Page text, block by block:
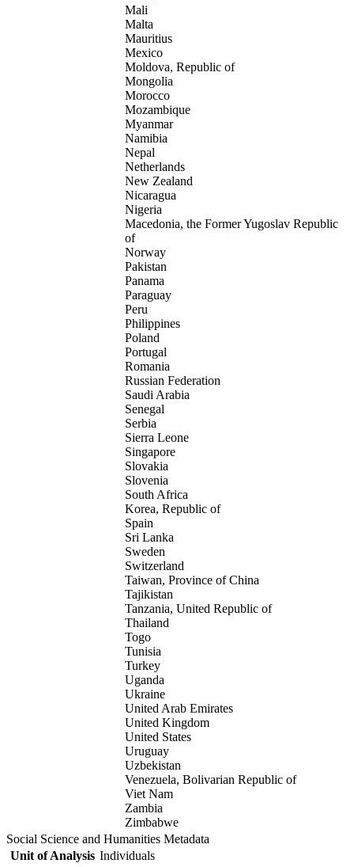
Mali
Malta
Mauritius
Mexico
Moldova, Republic of
Mongolia
Morocco
Mozambique
Myanmar
Namibia
Nepal
Netherlands
New Zealand
Nicaragua
Nigeria
Macedonia, the Former Yugoslav Republic
of
Norway
Pakistan
Panama
Paraguay
Peru
Philippines
Poland
Portugal
Romania
Russian Federation
Saudi Arabia
Senegal
Serbia
Sierra Leone
Singapore
Slovakia
Slovenia
South Africa
Korea, Republic of
Spain
Sri Lanka
Sweden
Switzerland
Taiwan, Province of China
Tajikistan
Tanzania, United Republic of
Thailand
Togo
Tunisia
Turkey
Uganda
Ukraine
United Arab Emirates
United Kingdom
United States
Uruguay
Uzbekistan
Venezuela, Bolivarian Republic of
Viet Nam
Zambia
Zimbabwe
Social Science and Humanities Metadata
Unit of Analysis Individuals